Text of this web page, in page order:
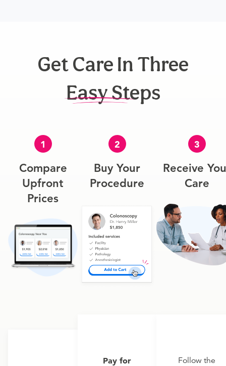
Get Care In Three
Easy Steps
1
Compare
Upfront
Prices
2
Buy Your
Procedure
Pay for
3
Receive
Care
Follow the